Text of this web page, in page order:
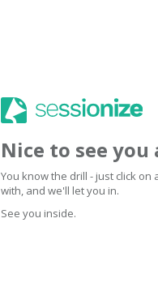
Nice to see you
You know the drill - just click
with, and we'll let you in.
See you inside.